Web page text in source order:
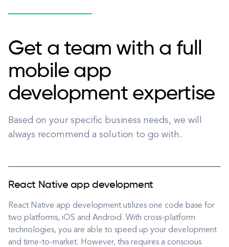
Get a team with a full
mobile app
development expertise
Based on your specific business needs, we will
always recommend a solution to go with.
React Native app development
React Native app development utilizes one code base for
two platforms, iOS and Android. With cross-platform
technologies, you are able to speed up your development
and time-to-market. However, this requires a conscious